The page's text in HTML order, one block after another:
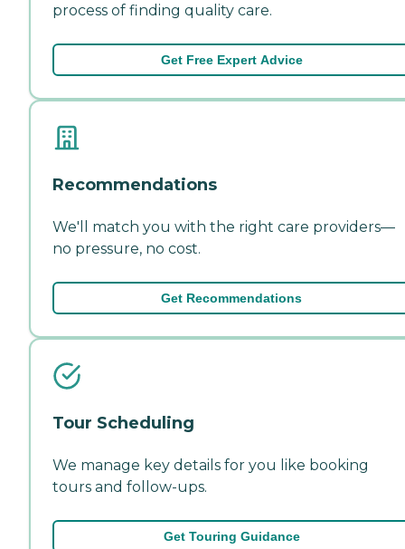
process of finding quality care.
Get Free Expert Advice
Recommendations
We'll match you with the right care providers—
no pressure, no cost.
Get Recommendations
Tour Scheduling
We manage key details for you like booking
tours and follow-ups.
Get Touring Guidance